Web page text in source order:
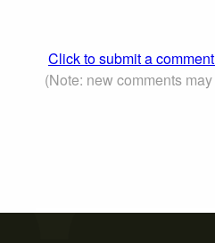
Click to submit a
(Note: new comments